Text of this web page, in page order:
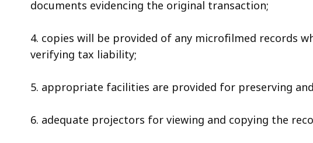
documents evidencing the original transaction;
4. copies will be provided of any microfilmed records
verifying tax liability;
5. appropriate facilities are provided for preserving
6. adequate projectors for viewing and copying the